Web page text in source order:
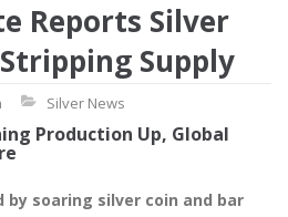
Reports Silver
Supply
Silver News
Production Up, Global
by soaring silver coin and bar